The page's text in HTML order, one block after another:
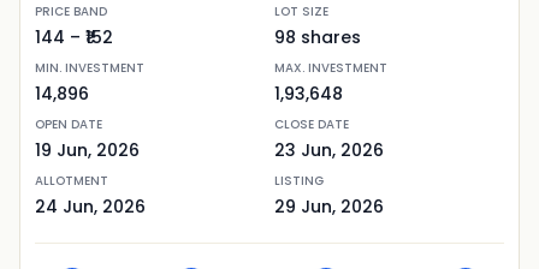
PRICE BAND
144 – ₹ 152
LOT SIZE
98 shares
MIN. INVESTMENT
14,896
MAX. INVESTMENT
1,93,648
OPEN DATE
19 Jun, 2026
CLOSE DATE
23 Jun, 2026
ALLOTMENT
24 Jun, 2026
LISTING
29 Jun, 2026